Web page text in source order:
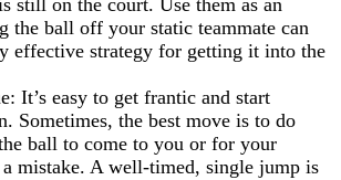
still on the court. Use them as an
the ball off your static teammate can
effective strategy for getting it into the
It’s easy to get frantic and start
Sometimes, the best move is to do
ball to come to you or for your
mistake. A well-timed, single jump is